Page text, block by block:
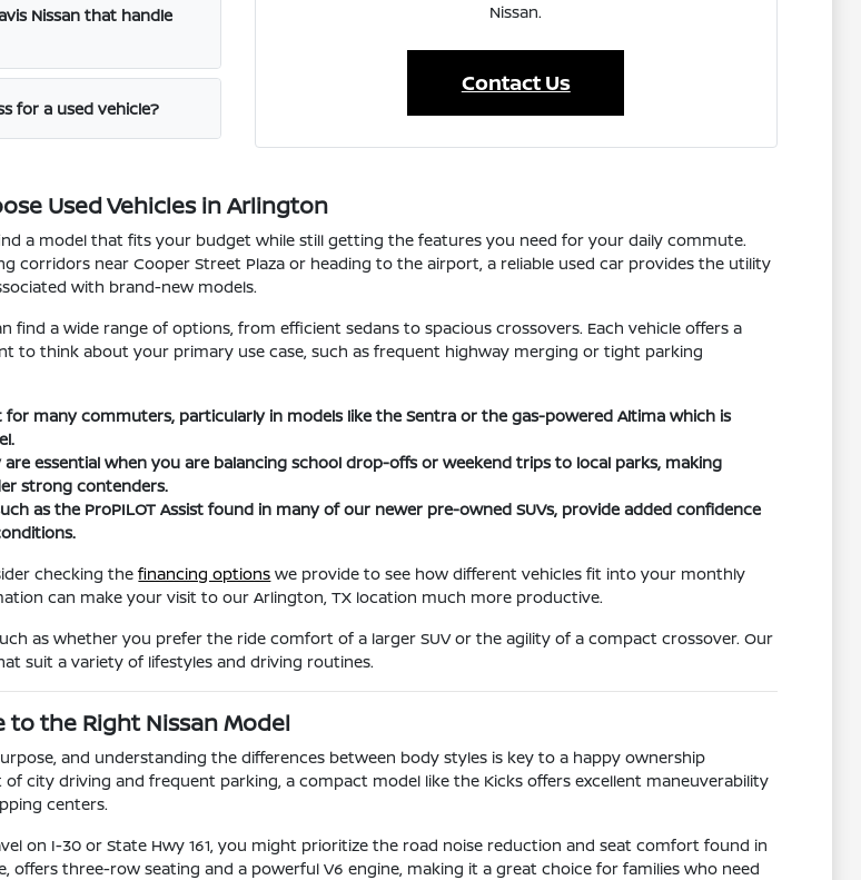
Nissan that handle
for a used vehicle?
Nissan.
Contact Us
Used Vehicles in Arlington
a model that fits your budget while still getting the features you need for your daily commute.
corridors near Cooper Street Plaza or heading to the airport, a reliable used car provides the utility
with brand-new models.
find a wide range of options, from efficient sedans to spacious crossovers. Each vehicle offers a
to think about your primary use case, such as frequent highway merging or tight parking
for many commuters, particularly in models like the Sentra or the gas-powered Altima which is
essential when you are balancing school drop-offs or weekend trips to local parks, making
strong contenders.
as the ProPILOT Assist found in many of our newer pre-owned SUVs, provide added confidence
checking thefinancing options we provide to see how different vehicles fit into your monthly
can make your visit to our Arlington, TX location much more productive.
as whether you prefer the ride comfort of a larger SUV or the agility of a compact crossover. Our
suit a variety of lifestyles and driving routines.
to the Right Nissan Model
and understanding the differences between body styles is key to a happy ownership
city driving and frequent parking, a compact model like the Kicks offers excellent maneuverability
centers.
on I-30 or State Hwy 161, you might prioritize the road noise reduction and seat comfort found in
offers three-row seating and a powerful V6 engine, making it a great choice for families who need